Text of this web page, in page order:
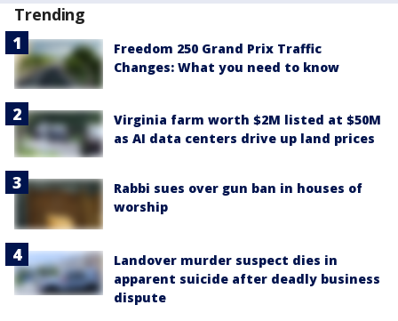
Trending
Freedom 250 Grand Prix Traffic
Changes: What you need to know
Virginia farm worth $2M listed at $50M
as AI data centers drive up land prices
Rabbi sues over gun ban in houses of
worship
Landover murder suspect dies in
apparent suicide after deadly business
dispute